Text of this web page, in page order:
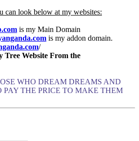
can look below at my websites:
is my Main Domain
is my addon domain.
/
Tree Website From the
WHO DREAM DREAMS AND
PAY THE PRICE TO MAKE THEM